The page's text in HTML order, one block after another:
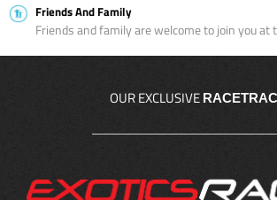
Friends And Family
Friends and family are welcome to join you at
OUR EXCLUSIVE